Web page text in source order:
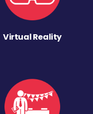
Virtual Reality